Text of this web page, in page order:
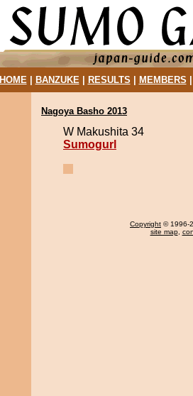
HOME| BANZUKE| RESULTS MEMBERS
Nagoya Basho 2013
W Makushita 34
Sumogurl
Copyright © 1996-
site map,